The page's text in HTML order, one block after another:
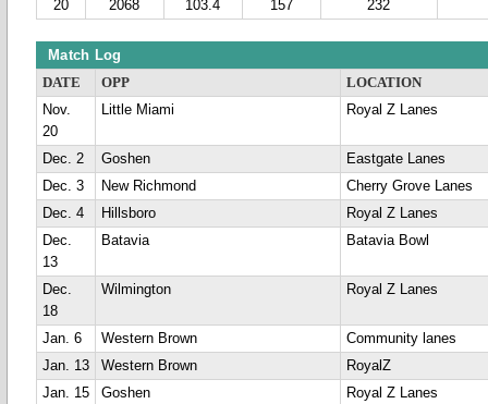
20
2068 103.4 157 232
Match Log
DATE OPP
LOCATION
Nov.
20
Little Miami Royal Z Lanes
Dec. 2 Goshen
Eastgate Lanes
Dec. 3
New Richmond
Cherry Grove Lanes
Dec. 4
Hillsboro
Royal Z Lanes
Dec.
13
Batavia Batavia Bowl
Dec.
18
Wilmington Royal Z Lanes
Jan. 6 Western Brown
Community lanes
Jan. 13
Western Brown
RoyalZ
Jan. 15
Goshen
Royal Z Lanes